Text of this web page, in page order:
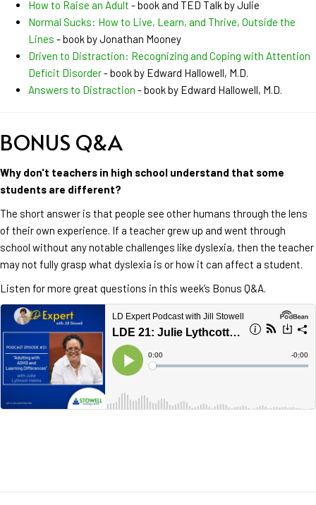
How to Raise an Adult - book and TED Talk by Julie
Normal Sucks: How to Live, Learn, and Thrive, Outside the
Lines - book by Jonathan Mooney
Driven to Distraction: Recognizing and Coping with Attention
Deficit Disorder- book by Edward Hallowell, M.D.
Answers to Distraction - book by Edward Hallowell, M.D.
BONUS Q&A
Why don't teachers in high school understand that some
students are different?
The short answer is that people see other humans through the lens
of their own experience. If a teacher grew up and went through
school without any notable challenges like dyslexia, then the teacher
may not fully grasp what dyslexia is or how it can affect a student.
Listen for more great questions in this week’s Bonus Q&A.